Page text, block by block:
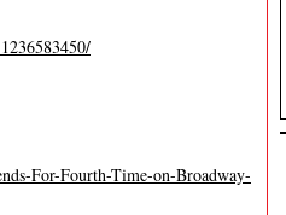
For-Fourth-Time-on-Broadway-